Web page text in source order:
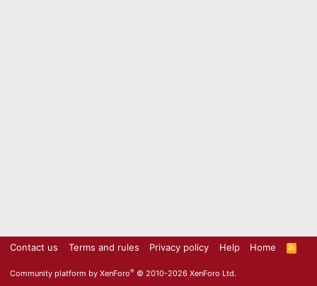
Contact us Terms and rules Privacy policy Help Home
R
S
Community platform by XenForo® © 2010-2026 XenForo Ltd.